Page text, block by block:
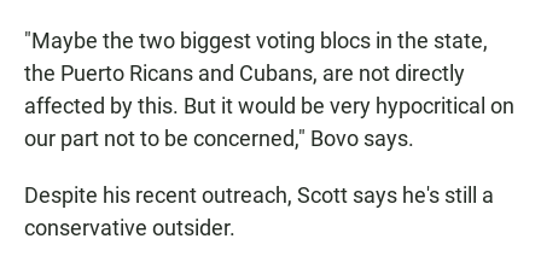
"Maybe the two biggest voting blocs in the state,
the Puerto Ricans and Cubans, are not directly
affected by this. But it would be very hypocritical on
our part not to be concerned," Bovo says.
Despite his recent outreach, Scott says he's still a
conservative outsider.